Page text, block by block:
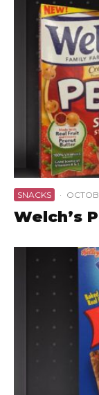
SNACKS ·
Welch’s